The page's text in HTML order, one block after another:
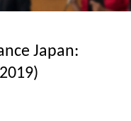
Japan: